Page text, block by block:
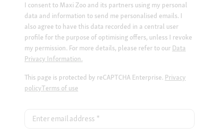
I consent to Maxi Zoo and its partners using my personal
data and information to send me personalised emails. I
also agree to have this data recorded in a central user
profile for the purpose of optimising offers, unless I revoke
my permission. For more details, please refer to our Data
Privacy Information.
This page is protected by reCAPTCHA Enterprise. Privacy
policyTerms of use
Enter email address *